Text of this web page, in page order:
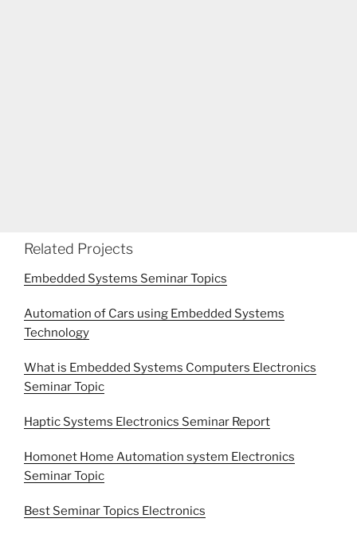
Related Projects
Embedded Systems Seminar Topics
Automation of Cars using Embedded Systems
Technology
What is Embedded Systems Computers Electronics
Seminar Topic
Haptic Systems Electronics Seminar Report
Homonet Home Automation system Electronics
Seminar Topic
Best Seminar Topics Electronics